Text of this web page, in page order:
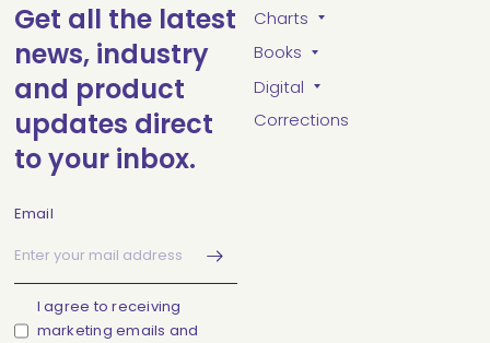
Get all the latest
news, industry
and product
updates direct
to your inbox.
Email
I agree to receiving
marketing emails and
Charts
Books
Digital
Corrections